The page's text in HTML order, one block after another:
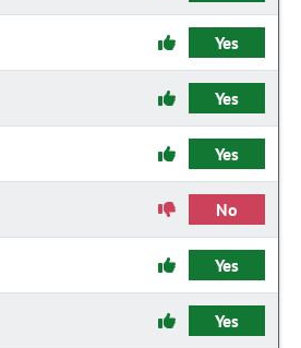
Yes
Yes
Yes
No
Yes
Yes